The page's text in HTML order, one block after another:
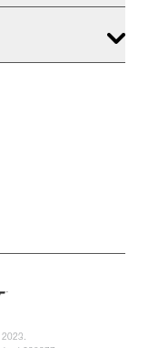
2023.